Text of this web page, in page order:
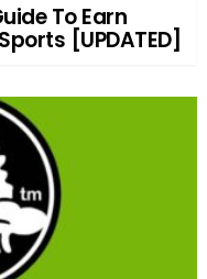
To Earn
[UPDATED]